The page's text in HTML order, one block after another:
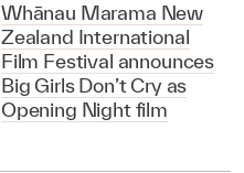
Whānau Marama New
Zealand International
Film Festival announces
Big Girls Don’t Cry as
Opening Night film